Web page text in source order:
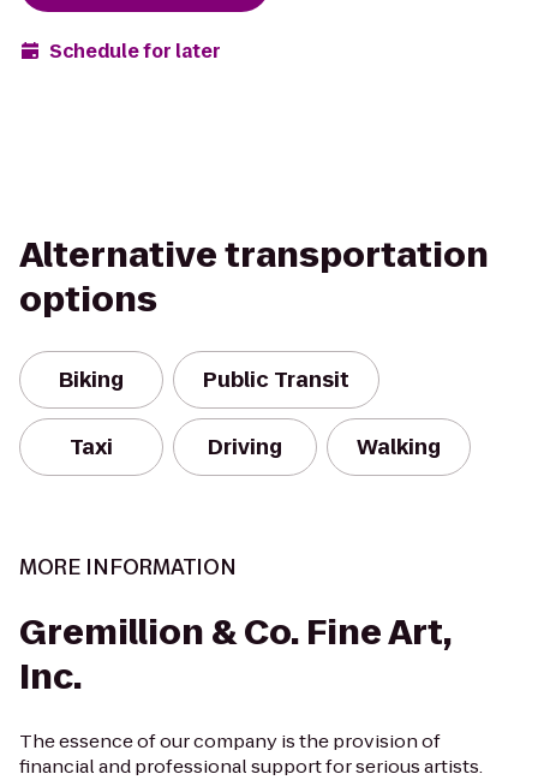
Schedule for later
Alternative transportation
options
Biking Public Transit
Taxi Driving Walking
MORE INFORMATION
Gremillion & Co. Fine Art,
Inc.
The essence of our company is the provision of
financial and professional support for serious artists.